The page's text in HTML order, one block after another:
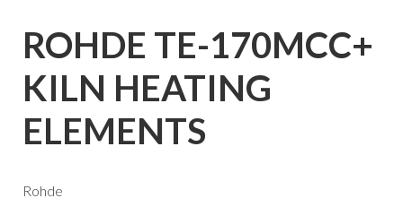
ROHDE TE-170MCC+
KILN HEATING
ELEMENTS
Rohde